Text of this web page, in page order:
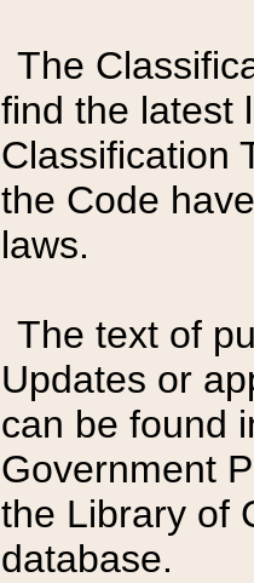
The
find the latest
Classification
the Code
laws.
The text of
Updates or
can be found
Government
the Library of
database.